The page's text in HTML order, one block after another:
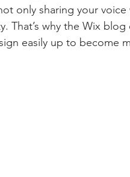
only sharing your
That’s why the Wix
easily up to become